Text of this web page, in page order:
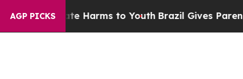
AGP PICKS
Abate Harms to Youth Brazil Gives Parents